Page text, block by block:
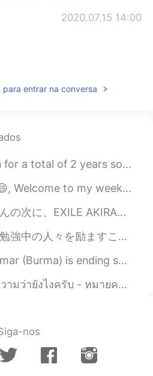
2020.07.15 14:00
para entrar na conversa
far. This is a video of some things I wish I knew b...
of 🇰🇷🇯🇵🇷🇺 #7 Weekly Learning - Korean 📝 🍎 G...
も結婚を考えるべきかと思ったが、まずは相手ですね。 はい、頑張ります。😅 First it was Yama...
ら、ぜひ観てくださいね。 I think this video can inspire people that are learnin...
Tomorrow is the last day. I think I visited just abo...
ว่าคำหลายคำเรียงกัน แต่ยังไม่้เป็นประโยคครับ - อ้อ แปล...
nos